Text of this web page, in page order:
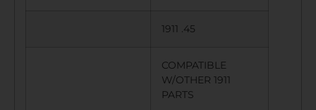
1911 .45
COMPATIBLE
W/OTHER 1911
PARTS